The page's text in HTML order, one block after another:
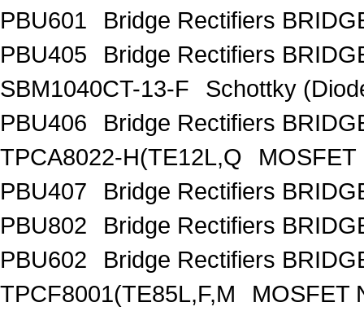
PBU601
Bridge Rectifiers
PBU405
Bridge Rectifiers
SBM1040CT-13-F
Schottky
PBU406
Bridge Rectifiers
TPCA8022-H(TE12L,Q
PBU407
Bridge Rectifiers
PBU802
Bridge Rectifiers
PBU602
Bridge Rectifiers
TPCF8001(TE85L,F,M
MOSFET